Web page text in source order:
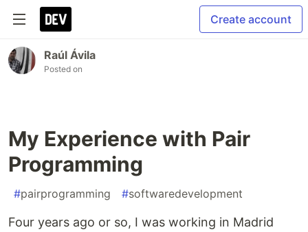
Create account
Raúl Ávila
Posted on
My Experience with Pair
Programming
#pairprogramming #softwaredevelopment
Four years ago or so, I was working in Madrid